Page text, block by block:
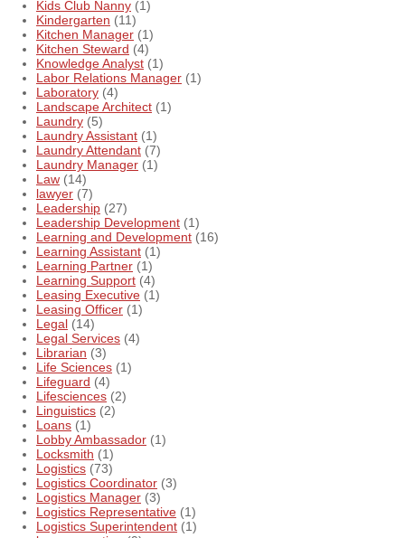
Kids Club Nanny (1)
Kindergarten (11)
Kitchen Manager (1)
Kitchen Steward (4)
Knowledge Analyst (1)
Labor Relations Manager (1)
Laboratory (4)
Landscape Architect (1)
Laundry (5)
Laundry Assistant (1)
Laundry Attendant (7)
Laundry Manager (1)
Law (14)
lawyer (7)
Leadership (27)
Leadership Development (1)
Learning and Development (16)
Learning Assistant (1)
Learning Partner (1)
Learning Support (4)
Leasing Executive (1)
Leasing Officer (1)
Legal (14)
Legal Services (4)
Librarian (3)
Life Sciences (1)
Lifeguard (4)
Lifesciences (2)
Linguistics (2)
Loans (1)
Lobby Ambassador (1)
Locksmith (1)
Logistics (73)
Logistics Coordinator (3)
Logistics Manager (3)
Logistics Representative (1)
Logistics Superintendent (1)